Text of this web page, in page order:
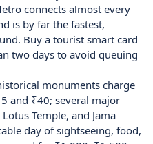
connects almost every
is by far the fastest,
Buy a tourist smart card
two days to avoid queuing
monuments charge
and ₹40; several major
Temple, and Jama
day of sightseeing, food,